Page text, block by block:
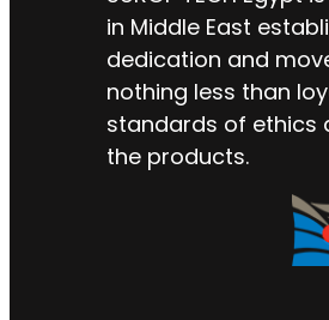
in Middle East
dedication and
nothing less than
standards of ethics
the products.